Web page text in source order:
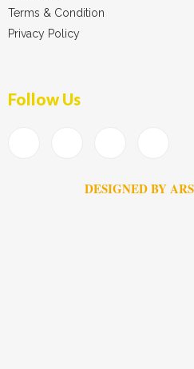
Terms & Condition
Privacy Policy
Follow Us
DESIGNED BY